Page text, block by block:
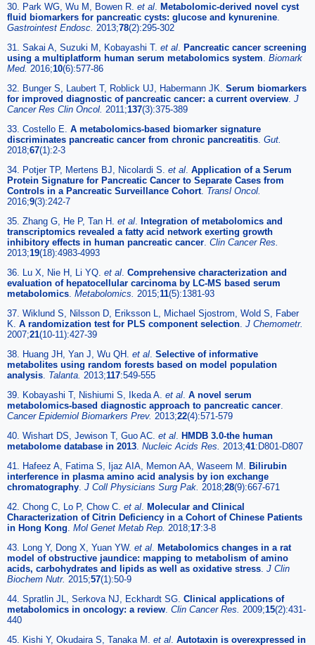
30. Park WG, Wu M, Bowen R. et al
Metabolomic-derived novel cyst
fluid biomarkers for pancreatic cysts: glucose and kynurenine
Gastrointest Endosc. 2013;78(2):295-302
31. Sakai A, Suzuki M, Kobayashi T. et al
Pancreatic cancer screening
using a multiplatform human serum metabolomics system Biomark
Med. 2016;10(6):577-86
32. Bunger S, Laubert T, Roblick UJ, Habermann JK. Serum biomarkers
for improved diagnostic of pancreatic cancer: a current overview J
Cancer Res Clin Oncol. 2011;137(3):375-389
33. Costello E. A metabolomics-based biomarker signature
discriminates pancreatic cancer from chronic pancreatitis Gut.
2018;67(1):2-3
34. Potjer TP, Mertens BJ, Nicolardi S. et al Application of a Serum
Protein Signature for Pancreatic Cancer to Separate Cases from
Controls in a Pancreatic Surveillance Cohort. Transl Oncol.
2016;9(3):242-7
35. Zhang G, He P, Tan H. et al
Integration of metabolomics and
transcriptomics revealed a fatty acid network exerting growth
inhibitory effects in human pancreatic cancer Clin Cancer Res.
2013;19(18):4983-4993
36. Lu X, Nie H, Li YQ. et al Comprehensive characterization and
evaluation of hepatocellular carcinoma by LC-MS based serum
metabolomics Metabolomics. 2015;11(5):1381-93
37. Wiklund S, Nilsson D, Eriksson L, Michael Sjostrom, Wold S, Faber
K. A randomization test for PLS component selection J Chemometr.
2007;21(10-11):427-39
38. Huang JH, Yan J, Wu QH. et al Selective of informative
metabolites using random forests based on model population
analysis Talanta. 2013;117:549-555
39. Kobayashi T, Nishiumi S, Ikeda A. et al A novel serum
metabolomics-based diagnostic approach to pancreatic cancer
Cancer Epidemiol Biomarkers Prev. 2013;22(4):571-579
40. Wishart DS, Jewison T, Guo AC. et al
HMDB 3.0-the human
metabolome database in 2013 Nucleic Acids Res. 2013;41:D801-D807
41. Hafeez A, Fatima S, Ijaz AIA, Memon AA, Waseem M.
Bilirubin
interference in plasma amino acid analysis by ion exchange
chromatography J Coll Physicians Surg Pak. 2018;28(9):667-671
42. Chong C, Lo P, Chow C. et al
Molecular and Clinical
Characterization of Citrin Deficiency in a Cohort of Chinese Patients
in Hong Kong Mol Genet Metab Rep. 2018;17:3-8
43. Long Y, Dong X, Yuan YW. et al
Metabolomics changes in a rat
model of obstructive jaundice: mapping to metabolism of amino
acids, carbohydrates and lipids as well as oxidative stress J Clin
Biochem Nutr. 2015;57(1):50-9
44. Spratlin JL, Serkova NJ, Eckhardt SG. Clinical applications of
metabolomics in oncology: a review Clin Cancer Res. 2009;15(2):431-
440
45. Kishi Y, Okudaira S, Tanaka M. et al Autotaxin is overexpressed in